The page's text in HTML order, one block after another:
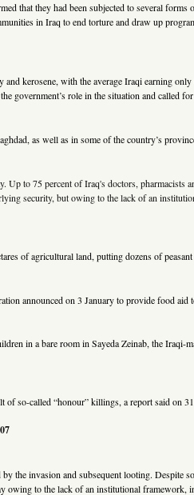
that they had been subjected to several
in Iraq to end torture and draw up
kerosene, with the average Iraqi earning
government’s role in the situation and called
as well as in some of the country’s
to 75 percent of Iraq's doctors,
security, but owing to the lack of an
of agricultural land, putting dozens of
announced on 3 January to provide food aid
in a bare room in Sayeda Zeinab, the Iraqi-
so-called “honour” killings, a report said on
invasion and subsequent looting. Despite
owing to the lack of an institutional